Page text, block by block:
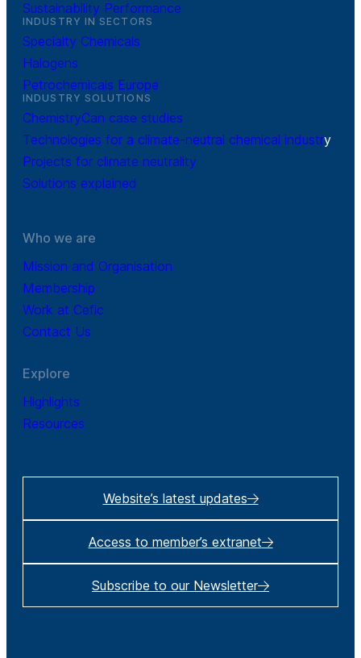
Sustainability Performance
INDUSTRY IN SECTORS
Specialty Chemicals
Halogens
Petrochemicals Europe
INDUSTRY SOLUTIONS
ChemistryCan case studies
Technologies for a climate-neutral chemical industry
Projects for climate neutrality
Solutions explained
Who we are
Mission and Organisation
Membership
Work at Cefic
Contact Us
Explore
Highlights
Resources
Website’s latest updates
Access to member’s extranet
Subscribe to our Newsletter